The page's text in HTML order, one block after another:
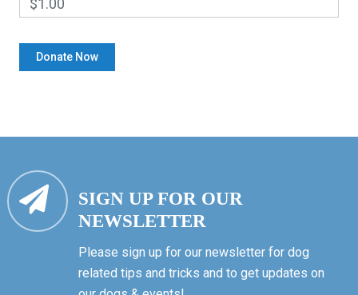
SIGN UP FOR OUR
NEWSLETTER
Please sign up for our newsletter for dog
related tips and tricks and to get updates on